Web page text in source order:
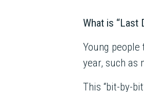
What is “Last
Young
year, such as
This “bit-by-